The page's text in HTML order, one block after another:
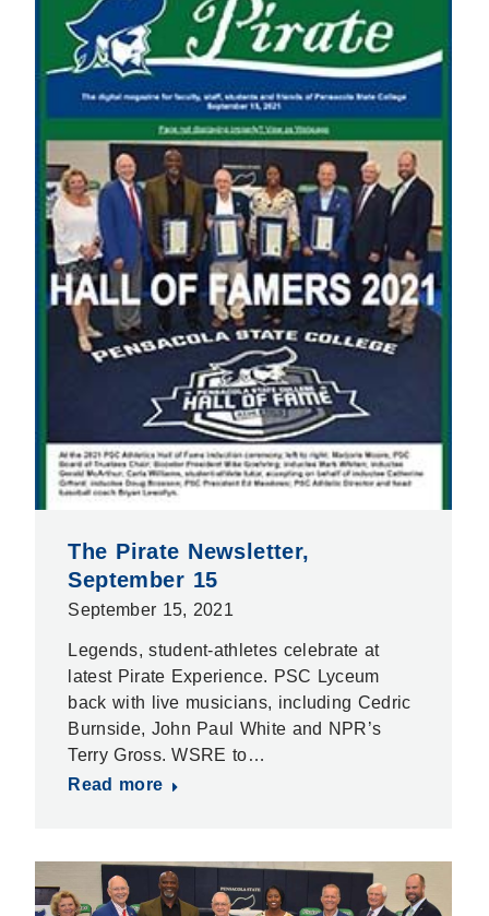
The Pirate Newsletter,
September 15
September 15, 2021
Legends, student-athletes celebrate at
latest Pirate Experience. PSC Lyceum
back with live musicians, including Cedric
Burnside, John Paul White and NPR’s
Terry Gross. WSRE to…
Read more